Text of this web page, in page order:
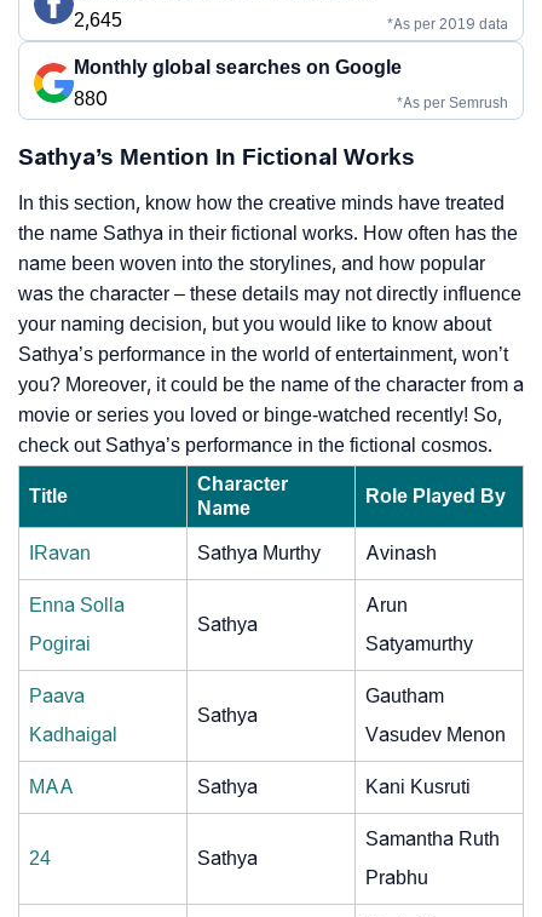
2,645
*As per 2019 data
Monthly global searches on Google
880
*As per Semrush
Sathya’s Mention In Fictional Works
In this section, know how the creative minds have treated
the name Sathya in their fictional works. How often has the
name been woven into the storylines, and how popular
was the character – these details may not directly influence
your naming decision, but you would like to know about
Sathya’s performance in the world of entertainment, won’t
you? Moreover, it could be the name of the character from a
movie or series you loved or binge-watched recently! So,
check out Sathya’s performance in the fictional cosmos.
Title
Character
Name
Role Played By
IRavan Sathya Murthy Avinash
Enna Solla
Pogirai
Sathya
Arun
Satyamurthy
Paava
Kadhaigal
Sathya
Gautham
Vasudev Menon
MAA Sathya Kani Kusruti
24 Sathya
Samantha Ruth
Prabhu